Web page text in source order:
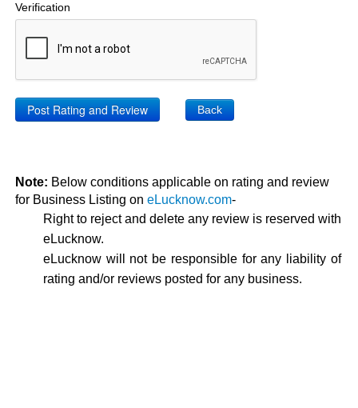
Verification
Back
Note: Below conditions applicable on rating and review
for Business Listing on eLucknow.com-
Right to reject and delete any review is reserved with
eLucknow.
eLucknow will not be responsible for any liability of
rating and/or reviews posted for any business.